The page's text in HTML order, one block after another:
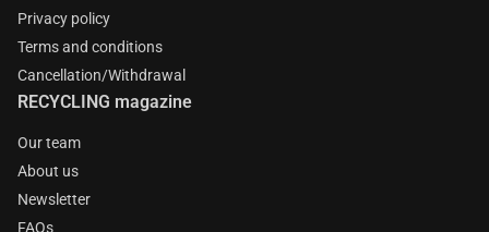
Privacy policy
Terms and conditions
Cancellation/Withdrawal
RECYCLING magazine
Our team
About us
Newsletter
FAQs